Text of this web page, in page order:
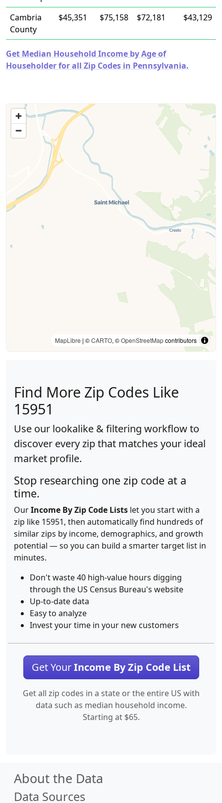
Cambria
County
$45,351 $75,158 $72,181 $43,129
Get Median Household Income by Age of
Householder for all Zip Codes in Pennsylvania.
MapLibre | ©CARTO, ©OpenStreetMapcontributors
Find More Zip Codes Like
15951
Use our lookalike & filtering workflow to
discover every zip that matches your ideal
market profile.
Stop researching one zip code at a
time.
OurIncome By Zip Code Lists let you start with a
zip like 15951, then automatically find hundreds of
similar zips by income, demographics, and growth
potential — so you can build a smarter target list in
minutes.
Don't waste 40 high-value hours digging
through the US Census Bureau's website
Up-to-date data
Easy to analyze
Invest your time in your new customers
Get YourIncome By Zip Code List
Get all zip codes in a state or the entire US with
data such as median household income.
Starting at $65.
About the Data
Data Sources